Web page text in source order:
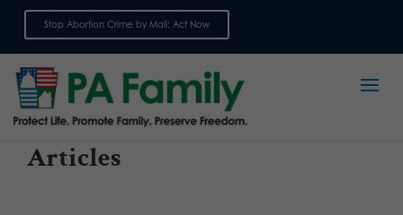
Stop Abortion Crime by Mail: Act Now
Articles